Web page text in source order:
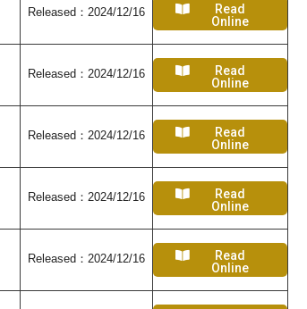
Released：2024/12/16
Read
Online
Released：2024/12/16
Read
Online
Released：2024/12/16
Read
Online
Released：2024/12/16
Read
Online
Released：2024/12/16
Read
Online